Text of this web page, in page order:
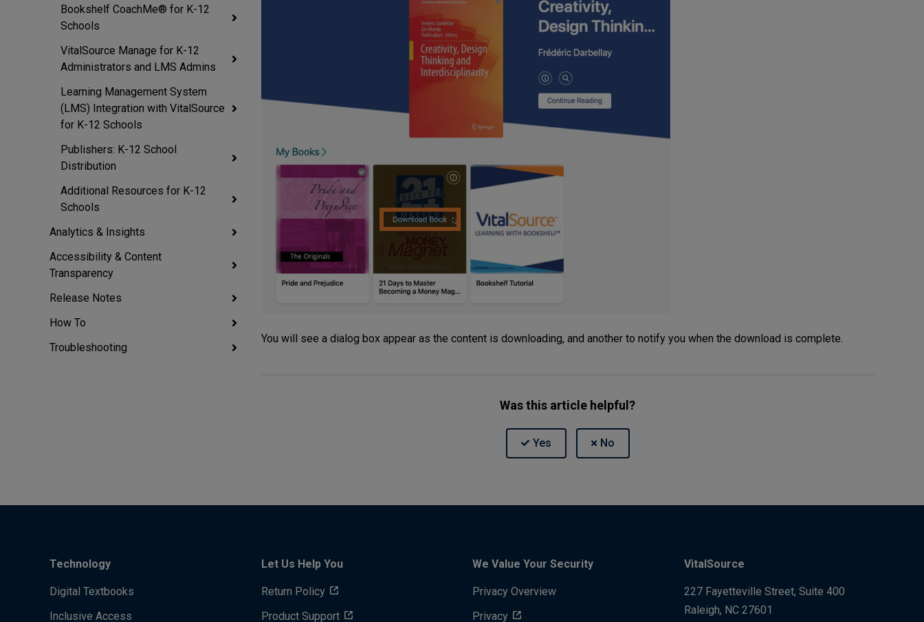
Bookshelf CoachMe® for K-12
Schools
VitalSource Manage for K-12
Administrators and LMS Admins
Learning Management System
(LMS) Integration with VitalSource
for K-12 Schools
Publishers: K-12 School
Distribution
Additional Resources for K-12
Schools
Analytics & Insights
Accessibility & Content
Transparency
Release Notes
How To
Troubleshooting
You will see a dialog box appear as the content is downloading, and another to notify you when the download is complete.
Was this article helpful?
Technology
Digital Textbooks
Inclusive Access
Let Us Help You
Return Policy
Product Support
We Value Your Security
Privacy Overview
Privacy
VitalSource
227 Fayetteville Street, Suite 400
Raleigh, NC 27601